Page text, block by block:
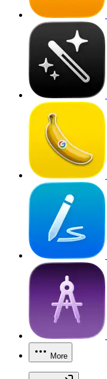
More